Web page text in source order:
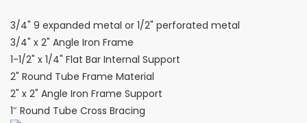
3/4" 9 expanded metal or 1/2" perforated metal
3/4" x 2" Angle Iron Frame
1-1/2" x 1/4" Flat Bar Internal Support
2" Round Tube Frame Material
2" x 2" Angle Iron Frame Support
1″ Round Tube Cross Bracing